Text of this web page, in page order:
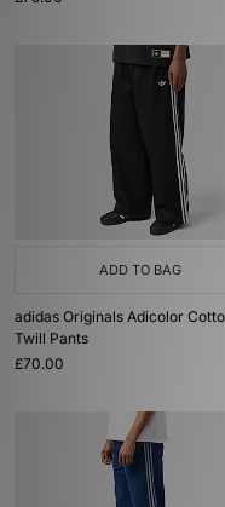
ADD TO BAG
adidas Originals Adicolor
Twill Pants
£70.00